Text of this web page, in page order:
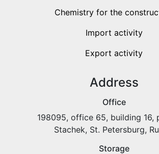
Chemistry for the
Import activity
Export activity
Address
Office
198095, office 65, building 16,
Stachek, St. Petersburg,
Storage